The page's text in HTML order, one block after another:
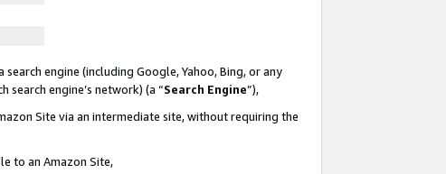
engine (including Google, Yahoo, Bing, or any
engine’s network) (a “Search Engine”),
Site via an intermediate site, without requiring the
to an Amazon Site,